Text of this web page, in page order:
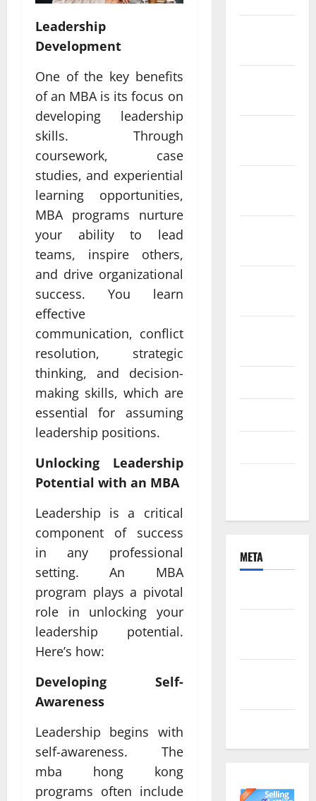
Leadership
Development
One of the key benefits
of an MBA is its focus on
developing leadership
skills. Through
coursework, case
studies, and experiential
learning opportunities,
MBA programs nurture
your ability to lead
teams, inspire others,
and drive organizational
success. You learn
effective
communication, conflict
resolution, strategic
thinking, and decision-
making skills, which are
essential for assuming
leadership positions.
Unlocking Leadership
Potential with an MBA
Leadership is a critical
component of success
in any professional
setting. An MBA
program plays a pivotal
role in unlocking your
leadership potential.
Here’s how:
Developing Self-
Awareness
Leadership begins with
self-awareness. The
mba hong kong
programs often include
META